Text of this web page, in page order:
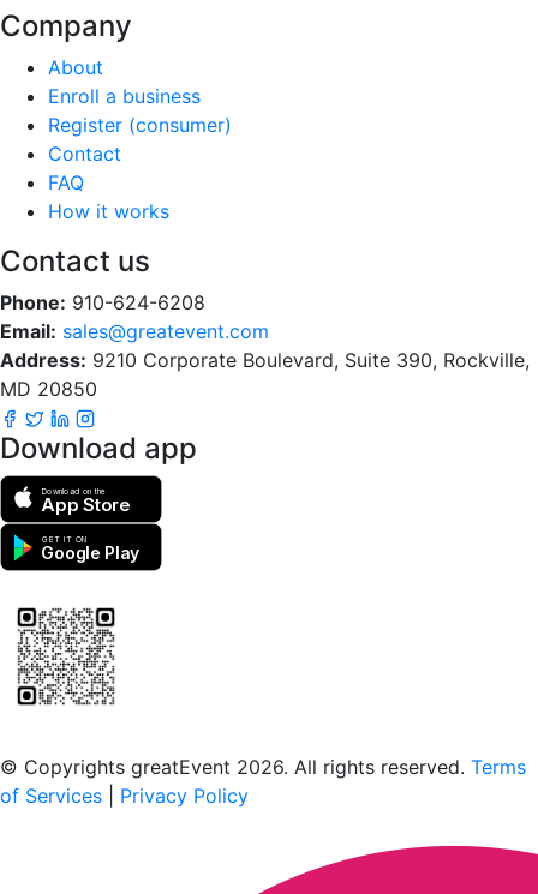
Company
About
Enroll a business
Register (consumer)
Contact
FAQ
How it works
Contact us
Phone: 910-624-6208
Email: sales@greatevent.com
Address: 9210 Corporate Boulevard, Suite 390, Rockville,
MD 20850
Download app
Download on the
App Store
GET IT ON
Google Play
© Copyrights greatEvent 2026. All rights reserved. Terms
of Services
Privacy Policy